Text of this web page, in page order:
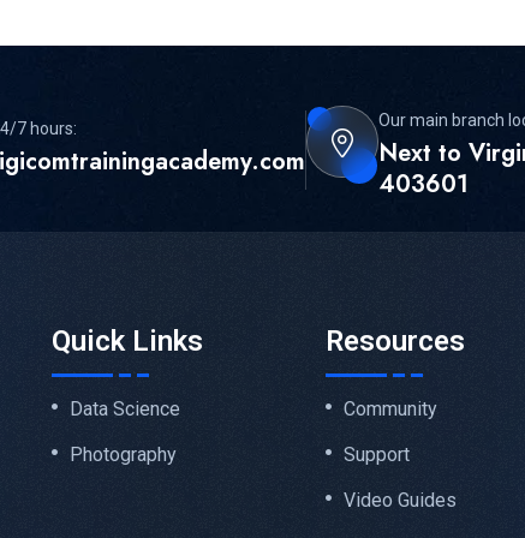
7 hours: Our main branch
Next to
403601
Quick Links
Data Science
Photography
Resources
Community
Support
Video Guides